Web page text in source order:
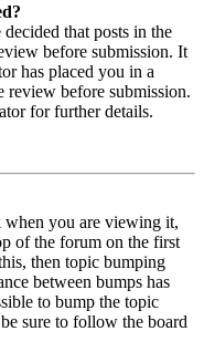
that posts in the
before submission. It
has placed you in a
review before submission.
for further details.
you are viewing it,
of the forum on the first
then topic bumping
between bumps has
to bump the topic
sure to follow the board